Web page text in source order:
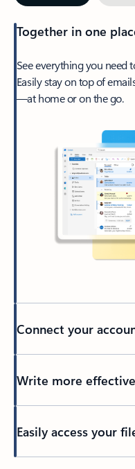
Together in one
See everything you need
Easily stay on top of
—at home or on the go.
Connect your
Write more
Easily access your